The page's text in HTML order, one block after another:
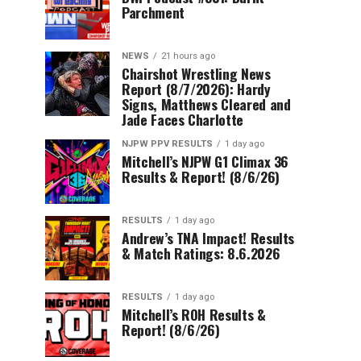
Parchment
NEWS 21 hours ago
Chairshot Wrestling News
Report (8/7/2026): Hardy
Signs, Matthews Cleared and
Jade Faces Charlotte
NJPW PPV RESULTS 1 day ago
Mitchell’s NJPW G1 Climax 36
Results & Report! (8/6/26)
RESULTS 1 day ago
Andrew’s TNA Impact! Results
& Match Ratings: 8.6.2026
RESULTS 1 day ago
Mitchell’s ROH Results &
Report! (8/6/26)